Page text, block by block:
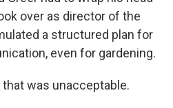
over as director of the
a structured plan for
even for gardening.
that was unacceptable.